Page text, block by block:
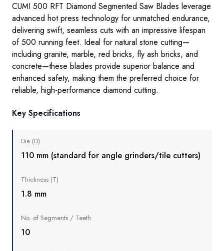
CUMI 500 RFT Diamond Segmented Saw Blades leverage
advanced hot press technology for unmatched endurance,
delivering swift, seamless cuts with an impressive lifespan
of 500 running feet. Ideal for natural stone cutting—
including granite, marble, red bricks, fly ash bricks, and
concrete—these blades provide superior balance and
enhanced safety, making them the preferred choice for
reliable, high-performance diamond cutting.
Key Specifications
Dia (D)
110 mm (standard for angle grinders/tile cutters)
Thickness (T)
1.8 mm
No. of Segments / Teeth
10